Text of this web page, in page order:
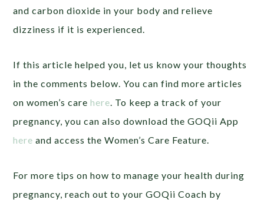
and carbon dioxide in your body and relieve
dizziness if it is experienced.
If this article helped you, let us know your thoughts
in the comments below. You can find more articles
on women’s carehere. To keep a track of your
pregnancy, you can also download the GOQii App
here and access the Women’s Care Feature.
For more tips on how to manage your health during
pregnancy, reach out to your GOQii Coach by